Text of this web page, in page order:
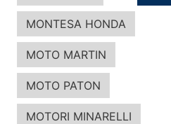
MONTESA HONDA
MOTO MARTIN
MOTO PATON
MOTORI MINARELLI